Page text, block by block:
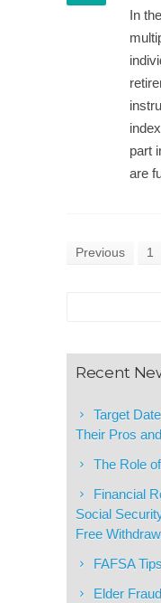
In
part
are
Previous 1
Recent
Target
Their Pros
The Role
Financial
Social
Free
FAFSA
Elder